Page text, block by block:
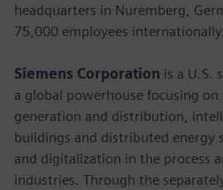
headquarters in Nuremberg,
75,000 employees internationally.
Siemens Corporation is a U.S.
a global powerhouse focusing
generation and distribution,
buildings and distributed energy
and digitalization in the process
industries. Through the